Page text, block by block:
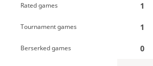
Rated games 1
Tournament games 1
Berserked games 0